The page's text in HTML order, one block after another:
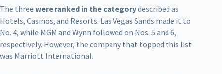
The three were ranked in the categorydescribed as
Hotels, Casinos, and Resorts. Las Vegas Sands made it to
No. 4, while MGM and Wynn followed on Nos. 5 and 6,
respectively. However, the company that topped this list
was Marriott International.